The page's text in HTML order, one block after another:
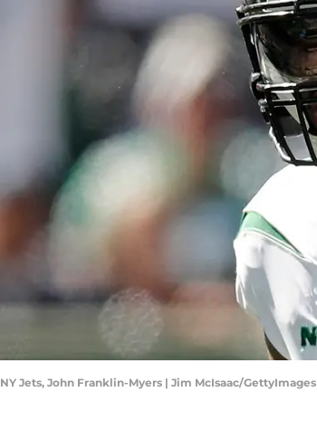
NY Jets, John Franklin-Myers | Jim McIsaac/GettyImages